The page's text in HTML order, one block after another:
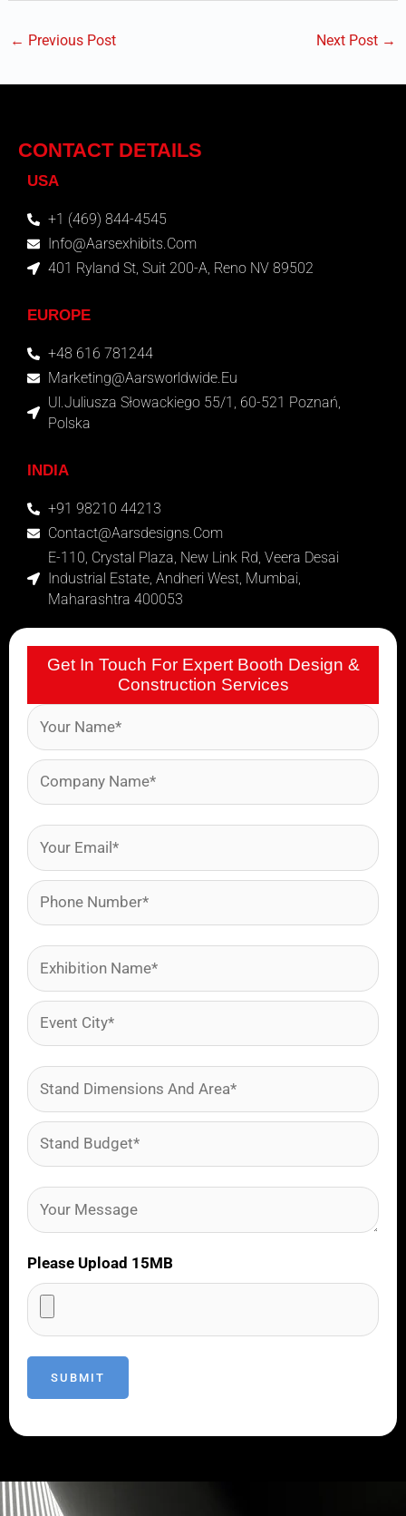
← Previous Post Next Post →
CONTACT DETAILS
USA
+1 (469) 844-4545
Info@aarsexhibits.com
401 Ryland St, Suit 200-A, Reno NV 89502
EUROPE
+48 616 781244
Marketing@aarsworldwide.eu
Ul.Juliusza Słowackiego 55/1, 60-521 Poznań,
Polska
INDIA
+91 98210 44213
Contact@aarsdesigns.com
E-110, Crystal Plaza, New Link Rd, Veera Desai
Industrial Estate, Andheri West, Mumbai,
Maharashtra 400053
Get In Touch For Expert Booth Design &
Construction Services
Please Upload 15MB